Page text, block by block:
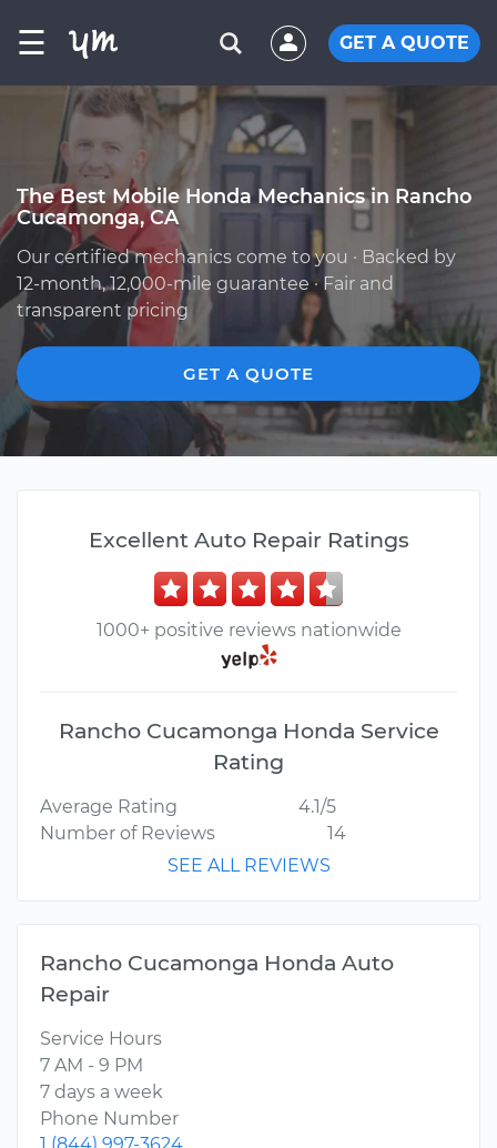
☰ GET A QUOTE
The Best Mobile Honda Mechanics in Rancho
Cucamonga, CA
Our certified mechanics come to you · Backed by
12-month, 12,000-mile guarantee · Fair and
transparent pricing
GET A QUOTE
Excellent Auto Repair Ratings
1000+ positive reviews nationwide
Rancho Cucamonga Honda Service
Rating
Average Rating
4.1/5
Number of Reviews
14
SEE ALL REVIEWS
Rancho Cucamonga Honda Auto
Repair
Service Hours
7 AM - 9 PM
7 days a week
Phone Number